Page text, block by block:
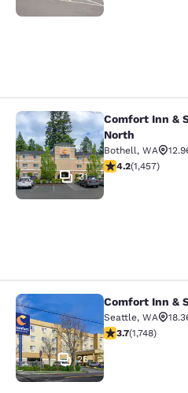
Comfort Inn &
31
Comfort Inn &
North
Bothell, WA
4.17 stars rating.
4.2(1,457)
Comfort Inn &
26
Comfort Inn &
Seattle, WA
3.74 stars rating.
3.7(1,748)